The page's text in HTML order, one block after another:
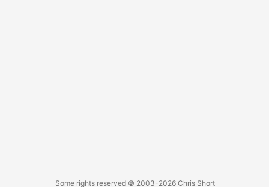
Some rights reserved© 2003-2026 Chris Short